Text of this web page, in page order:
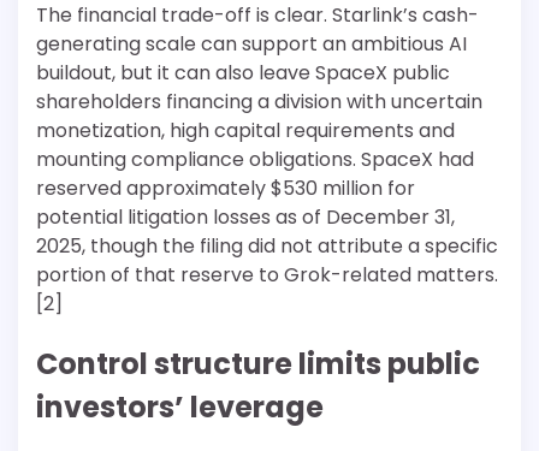
The financial trade-off is clear. Starlink’s cash-
generating scale can support an ambitious AI
buildout, but it can also leave SpaceX public
shareholders financing a division with uncertain
monetization, high capital requirements and
mounting compliance obligations. SpaceX had
reserved approximately $530 million for
potential litigation losses as of December 31,
2025, though the filing did not attribute a specific
portion of that reserve to Grok-related matters.
[2]
Control structure limits public
investors’ leverage